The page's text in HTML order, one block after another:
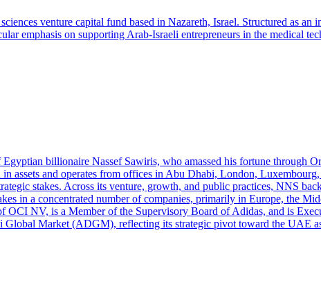
venture capital fund based in Nazareth, Israel. Structured as
emphasis on supporting Arab-Israeli entrepreneurs in the medical
billionaire Nassef Sawiris, who amassed his fortune through
assets and operates from offices in Abu Dhabi, London,
stakes. Across its venture, growth, and public practices, NNS
in a concentrated number of companies, primarily in Europe, the
OCI NV, is a Member of the Supervisory Board of Adidas, and is
Global Market (ADGM), reflecting its strategic pivot toward the UAE